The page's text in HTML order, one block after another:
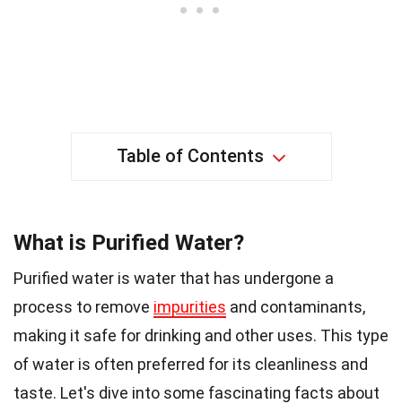
Table of Contents
What is Purified Water?
Purified water is water that has undergone a
process to remove impurities and contaminants,
making it safe for drinking and other uses. This type
of water is often preferred for its cleanliness and
taste. Let's dive into some fascinating facts about